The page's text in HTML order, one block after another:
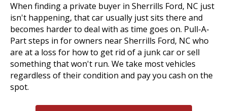
When finding a private buyer in Sherrills Ford, NC just
isn't happening, that car usually just sits there and
becomes harder to deal with as time goes on. Pull-A-
Part steps in for owners near Sherrills Ford, NC who
are at a loss for how to get rid of a junk car or sell
something that won't run. We take most vehicles
regardless of their condition and pay you cash on the
spot.